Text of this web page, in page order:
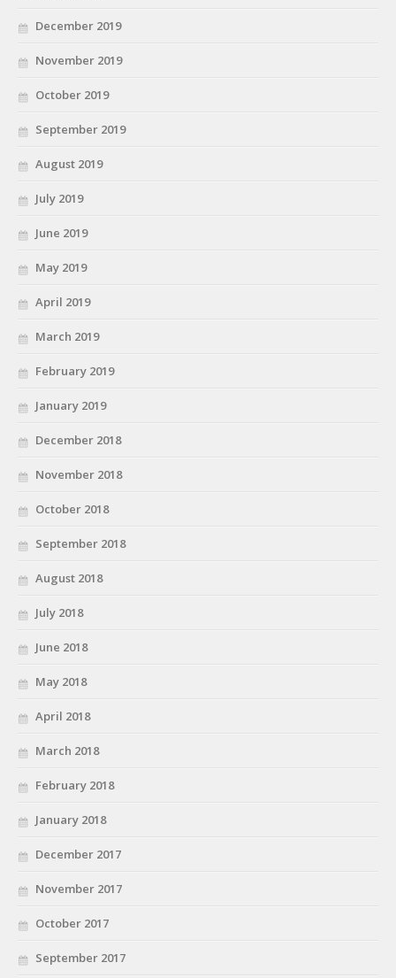
December 2019
November 2019
October 2019
September 2019
August 2019
July 2019
June 2019
May 2019
April 2019
March 2019
February 2019
January 2019
December 2018
November 2018
October 2018
September 2018
August 2018
July 2018
June 2018
May 2018
April 2018
March 2018
February 2018
January 2018
December 2017
November 2017
October 2017
September 2017